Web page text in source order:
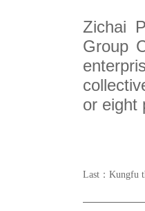
Zichai
Group
or eight
Last： Kungfu